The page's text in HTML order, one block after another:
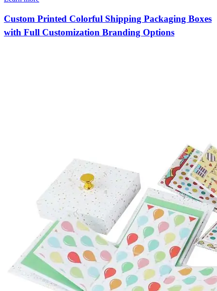
Custom Printed Colorful Shipping Packaging Boxes
with Full Customization Branding Options